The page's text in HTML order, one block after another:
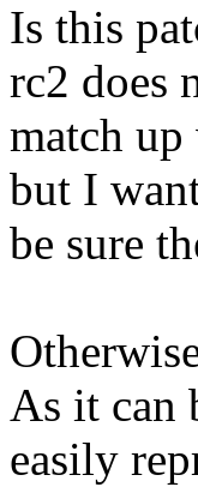
Is this
rc2 does
match
but I
be sure
As it can
easily